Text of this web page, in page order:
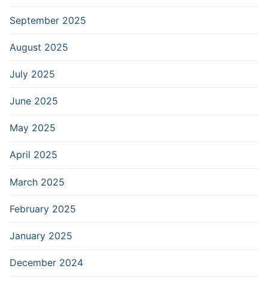
September 2025
August 2025
July 2025
June 2025
May 2025
April 2025
March 2025
February 2025
January 2025
December 2024